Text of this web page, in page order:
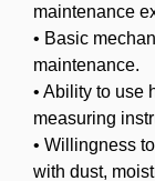
maintenance
• Basic
maintenance.
• Ability to use
measuring
• Willingness
with dust,